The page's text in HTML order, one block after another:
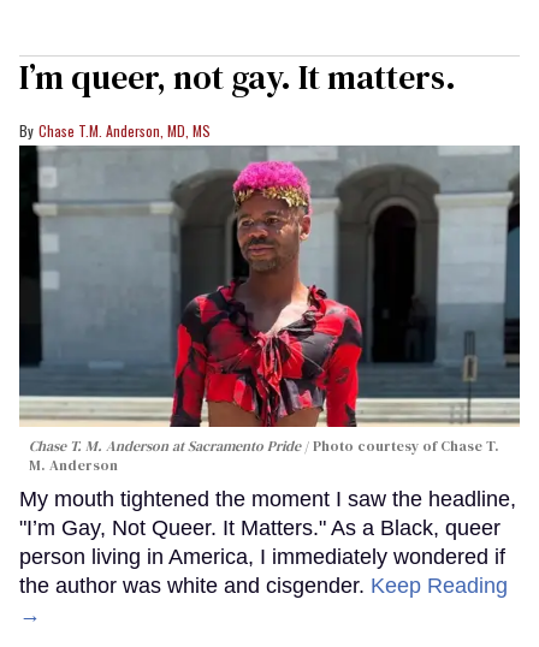
I’m queer, not gay. It matters.
Chase T.M. Anderson, MD, MS
Chase T. M. Anderson at Sacramento Pride
Photo courtesy of Chase T.
M. Anderson
My mouth tightened the moment I saw the headline,
"I’m Gay, Not Queer. It Matters." As a Black, queer
person living in America, I immediately wondered if
the author was white and cisgender. Keep Reading
→